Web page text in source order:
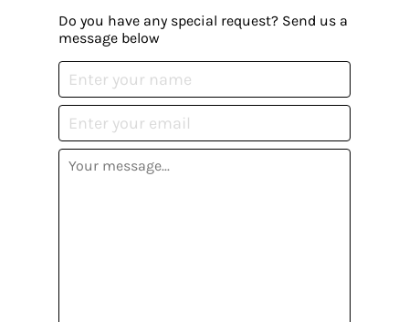
Do you have any special request? Send us a
message below